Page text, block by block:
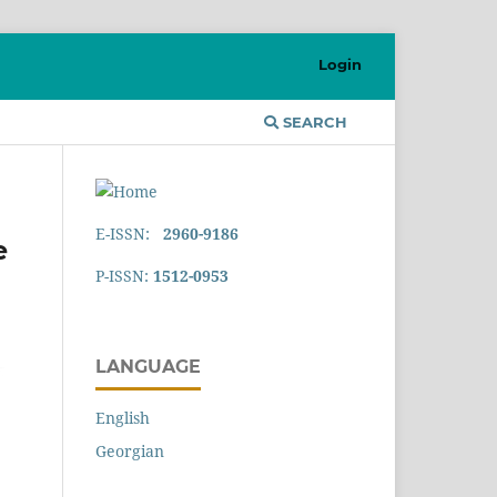
SEARCH
Login
E-ISSN: 2960-9186
P-ISSN: 1512-0953
LANGUAGE
English
Georgian